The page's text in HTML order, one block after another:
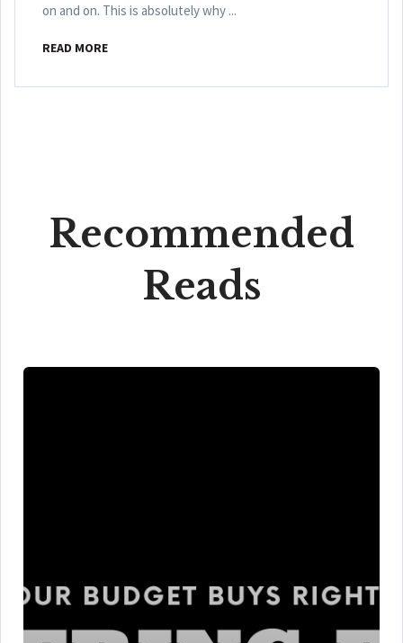
on and on. This is absolutely why ...
READ MORE
Recommended
Reads